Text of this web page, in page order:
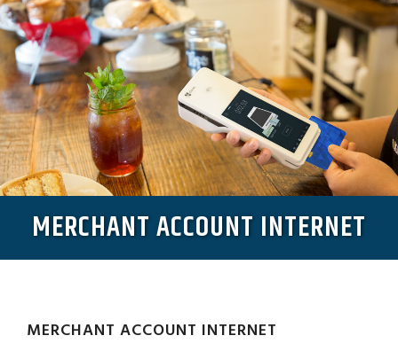
MERCHANT ACCOUNT INTERNET
MERCHANT ACCOUNT INTERNET